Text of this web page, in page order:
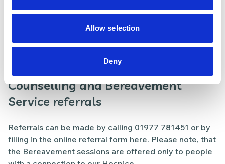
Allow selection
Deny
Lymphoedema referrals​
Referrals to our Lymphoedema service should be
made through our Lymphoedema referral form, and
referrals.pwh@nhs.net
Counselling and Bereavement
Service referrals
Referrals can be made by calling 01977 781451 or by
filling in the online referral form here. Please note, that
the Bereavement sessions are offered only to people